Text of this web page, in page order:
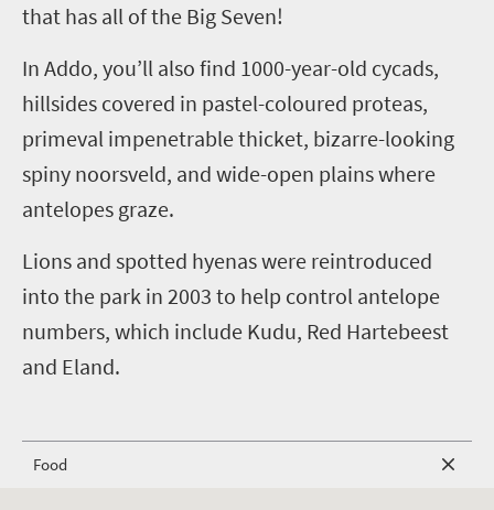
that has all of the Big Seven!
In Addo, you’ll also find 1000-year-old cycads,
hillsides covered in pastel-coloured proteas,
primeval impenetrable thicket, bizarre-looking
spiny noorsveld, and wide-open plains where
antelopes graze.
Lions and spotted hyenas were reintroduced
into the park in 2003 to help control antelope
numbers, which include Kudu, Red Hartebeest
and Eland.
Food